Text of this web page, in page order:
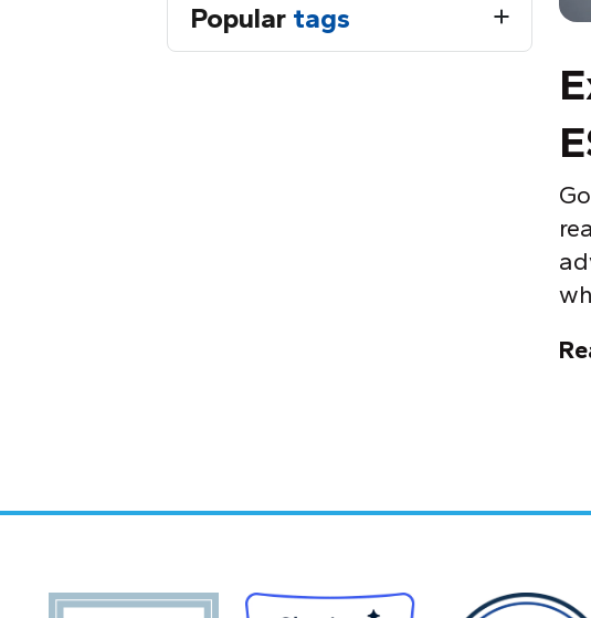
Popular tags